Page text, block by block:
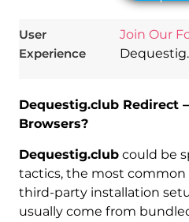
User
Experience
Join Our
Dequestig.club Redirect
Browsers?
Dequestig.clubcould be
tactics, the most
third-party installation
usually come from